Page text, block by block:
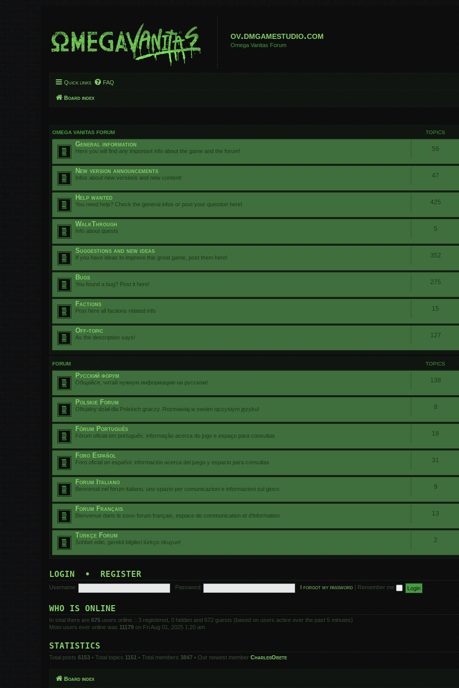
ov.dmgamestudio.com
Omega Vanitas Forum
Quick links FAQ
Board index
OMEGA VANITAS FORUM TOPICS
General information
Here you will find any important info about the game and the forum! 59
New version announcements
Infos about new versions and new content! 47
Help wanted
You need help? Check the general infos or post your question here! 425
WalkThrough
Info about quests 5
Suggestions and new ideas
If you have ideas to improve this great game, post them here! 352
Bugs
You found a bug? Post it here! 275
Factions
Post here all factions related info 15
Off-topic
As the description says! 127
FORUM TOPICS
Русский форум
Общайся, читай нужную информацию на русском! 138
Polskie Forum
Oficjalny dział dla Polskich graczy. Rozmawiaj w swoim ojczystym języku! 8
Fórum Português
Fórum oficial em português: informação acerca do jogo e espaço para consultas 18
Foro Español
Foro oficial en español: información acerca del juego y espacio para consultas 31
Forum Italiano
Benvenuti nel forum italiano, uno spazio per comunicazioni e informazioni sul gioco 9
Forum Français
Bienvenue dans le sous-forum français, espace de communication et d'information 13
Türkçe Forum
Sohbet edin, gerekli bilgileri türkçe okuyun! 2
LOGIN • REGISTER
Username: Password: I forgot my password Remember me
WHO IS ONLINE
In total there are 675 users online :: 3 registered, 0 hidden and 672 guests (based on users active over the past 5 minutes)
Most users ever online was 11179 on Fri Aug 01, 2025 1:20 am
STATISTICS
Total posts 6153 • Total topics 1151 • Total members 3847 • Our newest member CharlesObete
Board index